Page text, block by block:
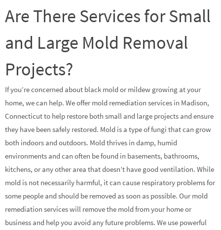
Are There Services for Small
and Large Mold Removal
Projects?
If you’re concerned about black mold or mildew growing at your
home, we can help. We offer mold remediation services in Madison,
Connecticut to help restore both small and large projects and ensure
they have been safely restored. Mold is a type of fungi that can grow
both indoors and outdoors. Mold thrives in damp, humid
environments and can often be found in basements, bathrooms,
kitchens, or any other area that doesn’t have good ventilation. While
mold is not necessarily harmful, it can cause respiratory problems for
some people and should be removed as soon as possible. Our mold
remediation services will remove the mold from your home or
business and help you avoid any future problems. We use powerful